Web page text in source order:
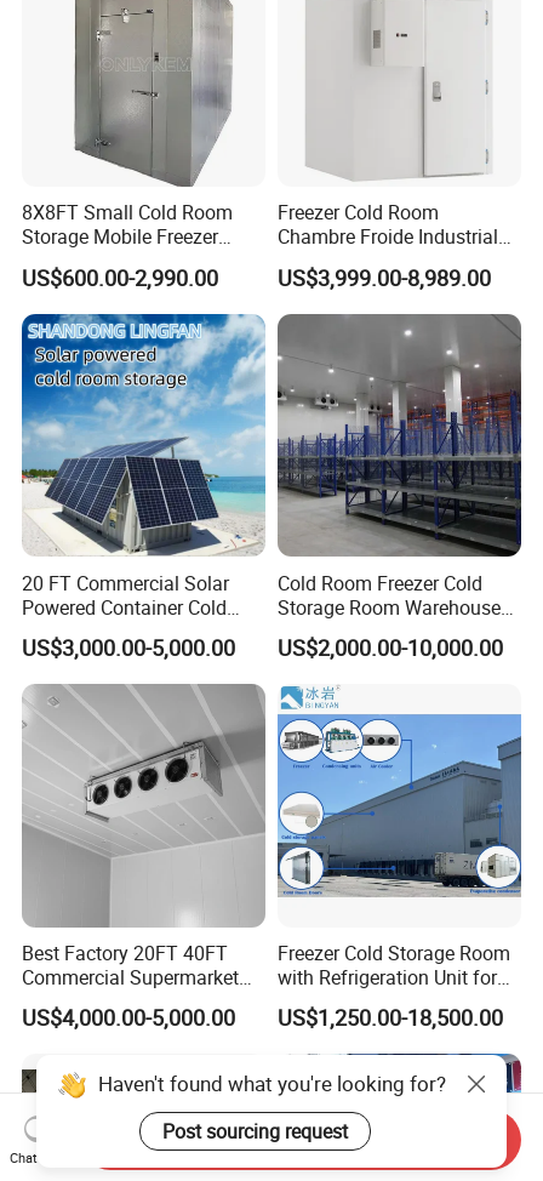
8X8FT Small Cold Room
Storage Mobile Freezer
Refrigerator Cold Room
US$600.00-2,990.00
Freezer Cold Room
Chambre Froide Industrial
Blast Freezer Container Cold
Room Cold Storage Room
Refrigerator Cabin Price
Fresh-Keeping Freezer Fruit
US$3,999.00-8,989.00
20 FT Commercial Solar
Powered Container Cold
Room Storage for Fresh
Meat
US$3,000.00-5,000.00
Cold Room Freezer Cold
Storage Room Warehouse
Platform
US$2,000.00-10,000.00
Best Factory 20FT 40FT
Commercial Supermarket
Standard Industrial
Negative Low Temperature
US$4,000.00-5,000.00
Freezer Cold Storage Room
with Refrigeration Unit for
Meat/Fish/Poultry/Vegetabl
e/Fruit/Beverage
US$1,250.00-18,500.00
Haven't found what you're looking for?
Post sourcing request
Chat Now
Send Inquiry